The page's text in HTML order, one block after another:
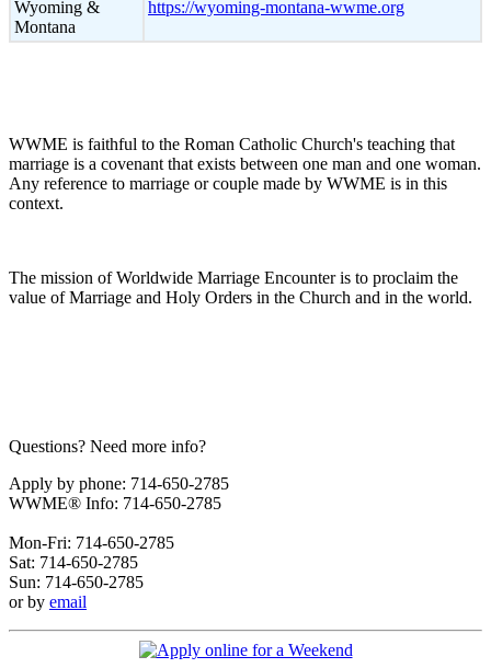
Wyoming &
Montana
https://wyoming-montana-wwme.org
WWME is faithful to the Roman Catholic Church's teaching that
marriage is a covenant that exists between one man and one woman.
Any reference to marriage or couple made by WWME is in this
context.
The mission of Worldwide Marriage Encounter is to proclaim the
value of Marriage and Holy Orders in the Church and in the world.
Questions? Need more info?
Apply by phone: 714-650-2785
WWME® Info: 714-650-2785
Mon-Fri: 714-650-2785
Sat: 714-650-2785
Sun: 714-650-2785
or by email